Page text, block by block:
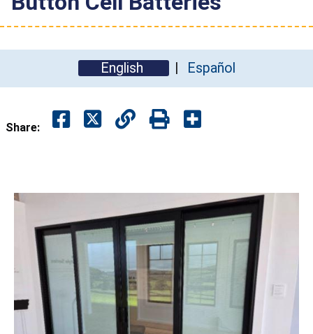
English Español
Share: